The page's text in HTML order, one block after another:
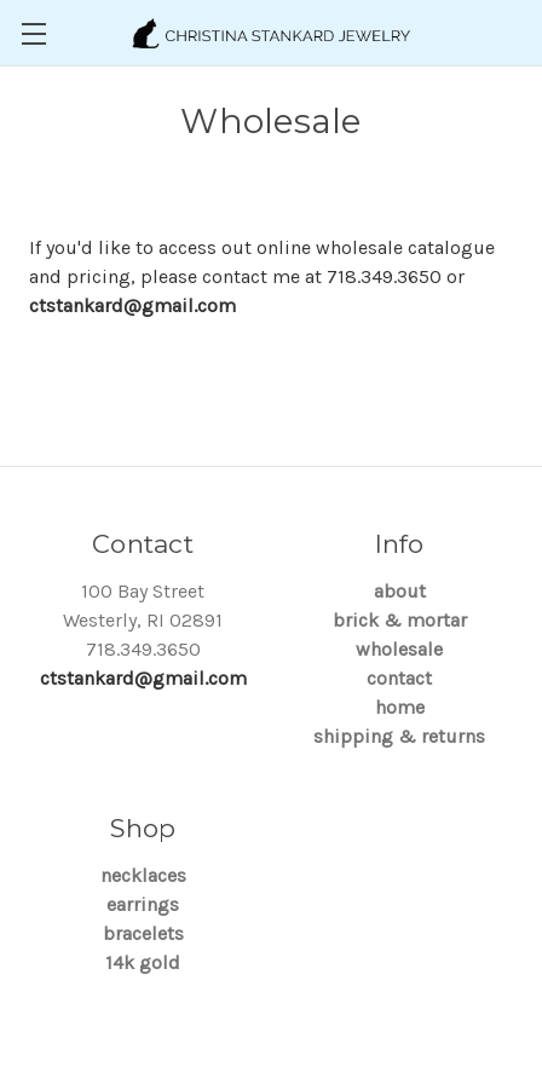
Skip to main content
Wholesale
If you'd like to access out online wholesale catalogue
and pricing, please contact me at 718.349.3650 or
ctstankard@gmail.com
Contact
100 Bay Street
Westerly, RI 02891
718.349.3650
ctstankard@gmail.com
Info
about
brick & mortar
wholesale
contact
home
shipping & returns
Shop
necklaces
earrings
bracelets
14k gold